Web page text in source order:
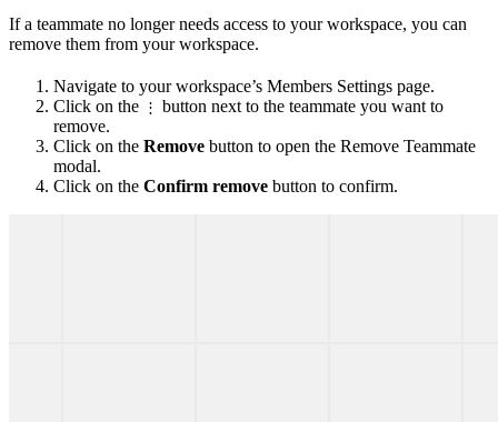
If a teammate no longer needs access to your workspace, you can
remove them from your workspace.
Navigate to your workspace’s Members Settings page.
Click on the ⋮ button next to the teammate you want to
remove.
Click on the Remove button to open the Remove Teammate
modal.
Click on the Confirm remove button to confirm.